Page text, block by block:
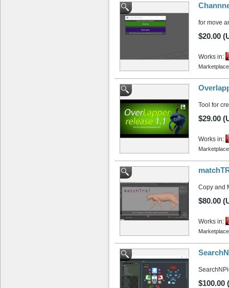
for move
$20.00
Works in:
Marketplace
Tool for
$29.00
Works in:
Marketplace
Copy and
$80.00
Works in:
Marketplace
$100.00